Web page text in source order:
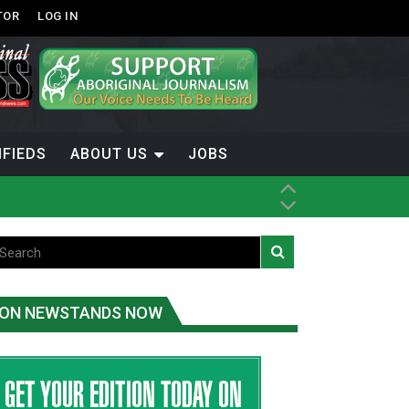
LOG IN
ABOUT US JOBS
Nation
ON NEWSTANDS NOW